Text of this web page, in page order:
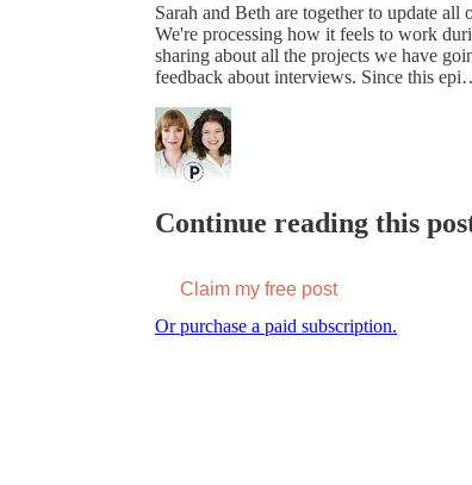
Sarah and Beth are together to update
We're processing how it feels to work
sharing about all the projects we have
feedback about interviews. Since this
Continue reading this
Claim my free post
Or purchase a paid subscription.